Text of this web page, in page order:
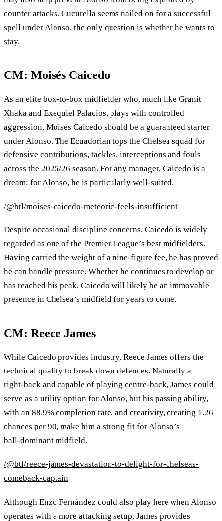
counter attacks. Cucurella seems nailed on for a successful
spell under Alonso, the only question is whether he wants to
stay.
CM: Moisés Caicedo
As an elite box‑to‑box midfielder who, much like Granit
Xhaka and Exequiel Palacios, plays with controlled
aggression, Moisés Caicedo should be a guaranteed starter
under Alonso. The Ecuadorian tops the Chelsea squad for
defensive contributions, tackles, interceptions and fouls
across the 2025/26 season. For any manager, Caicedo is a
dream; for Alonso, he is particularly well‑suited.
/@btl/moises-caicedo-meteoric-feels-insufficient
Despite occasional discipline concerns, Caicedo is widely
regarded as one of the Premier League’s best midfielders.
Having carried the weight of a nine‑figure fee, he has proved
he can handle pressure. Whether he continues to develop or
has reached his peak, Caicedo will likely be an immovable
presence in Chelsea’s midfield for years to come.
CM: Reece James
While Caicedo provides industry, Reece James offers the
technical quality to break down defences. Naturally a
right‑back and capable of playing centre‑back, James could
serve as a utility option for Alonso, but his passing ability,
with an 88.9% completion rate, and creativity, creating 1.26
chances per 90, make him a strong fit for Alonso’s
ball‑dominant midfield.
/@btl/reece-james-devastation-to-delight-for-chelseas-
comeback-captain
Although Enzo Fernández could also play here when Alonso
operates with a more attacking setup, James provides